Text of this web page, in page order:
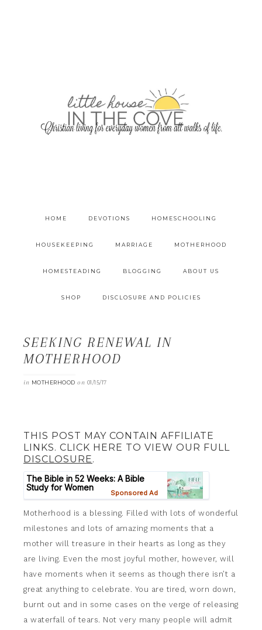
HOME DEVOTIONS HOMESCHOOLING
HOUSEKEEPING MARRIAGE MOTHERHOOD
HOMESTEADING BLOGGING ABOUT US
SHOP DISCLOSURE AND POLICIES
SEEKING RENEWAL IN
MOTHERHOOD
in MOTHERHOOD on 01/15/17
THIS POST MAY CONTAIN AFFILIATE
LINKS. CLICK HERE TO VIEW OUR FULL
DISCLOSURE.
Motherhood is a blessing. Filled with lots of wonderful
milestones and lots of amazing moments that a
mother will treasure in their hearts as long as they
are living. Even the most joyful mother, however, will
have moments when it seems as though there isn’t a
great anything to celebrate. You are tired, worn down,
burnt out and in some cases on the verge of releasing
a waterfall of tears. Not very many people will admit